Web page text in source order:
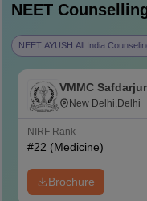
NEET
NEET AYUSH All India
VMMC
Mahavir
New Delhi,Delhi
NIRF Rank
#22 (Medicine)
Brochure